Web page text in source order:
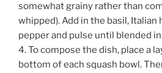
somewhat grainy rather than
whipped). Add in the basil, Italian
pepper and pulse until blended
4. To compose the dish, place a
bottom of each squash bowl.